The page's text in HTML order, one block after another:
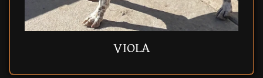
PAPPY
PETE
BUTTER
VIOLA
CC
ACORN
ASH
SAUER
ELLIE
GUS
MAGGIE
BEAU
DRAX
JETTA (RET)
SABRE (RET)
PAPPY
PETE